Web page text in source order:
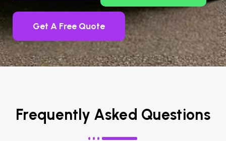
Get A Free Quote
Frequently Asked Questions